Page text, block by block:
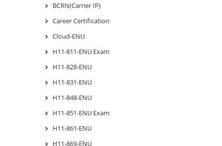
BCRN(Carrier IP)
Career Certification
Cloud-ENU
H11-811-ENU Exam
H11-828-ENU
H11-831-ENU
H11-848-ENU
H11-851-ENU Exam
H11-861-ENU
H11-869-ENU